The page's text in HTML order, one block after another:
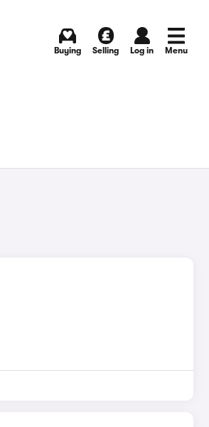
Buying Selling Log in Menu